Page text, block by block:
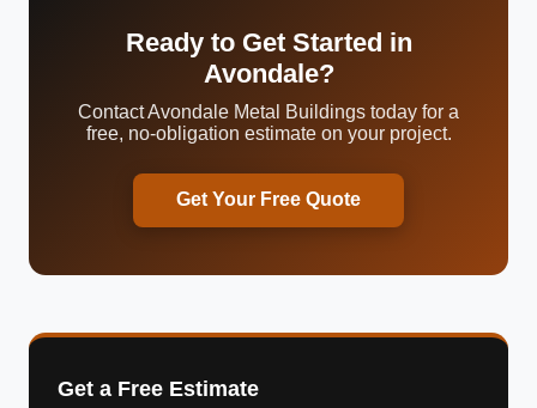
Ready to Get Started in
Avondale?
Contact Avondale Metal Buildings today for a
free, no-obligation estimate on your project.
Get Your Free Quote
Get a Free Estimate